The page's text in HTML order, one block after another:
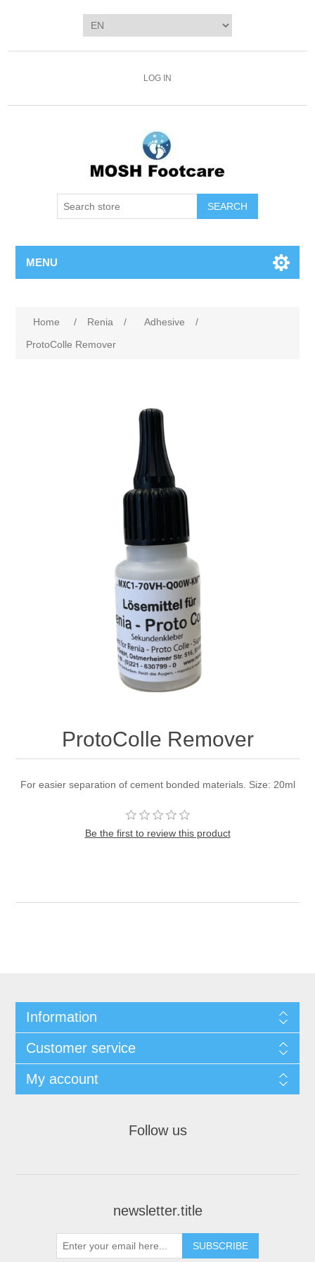
LOG IN
SEARCH
MENU
Home / Renia / Adhesive
/
ProtoColle Remover
ProtoColle Remover
For easier separation of cement bonded materials. Size: 20ml
Be the first to review this product
Information
Customer service
My account
Follow us
newsletter.title
SUBSCRIBE